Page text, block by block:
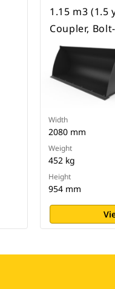
1.15 m3 (1.5
Coupler,
Width
2080 mm
Weight
452 kg
Height
954 mm